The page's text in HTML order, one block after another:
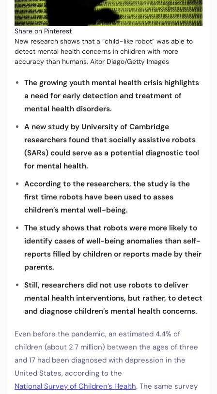
Share on Pinterest
New research shows that a “child-like robot” was able to
detect mental health concerns in children with more
accuracy than humans. Aitor Diago/Getty Images
The growing youth mental health crisis highlights
a need for early detection and treatment of
mental health disorders.
A new study by University of Cambridge
researchers found that socially assistive robots
(SARs) could serve as a potential diagnostic tool
for mental health.
According to the researchers, the study is the
first time robots have been used to asses
children’s mental well-being.
The study shows that robots were more likely to
identify cases of well-being anomalies than self-
reports filled by children or reports made by their
parents.
Still, researchers did not use robots to deliver
mental health interventions, but rather, to detect
and diagnose children’s mental health concerns.
Even before the pandemic, an estimated 4.4% of
children (about 2.7 million) between the ages of three
and 17 had been diagnosed with depression in the
United States, according to the
National Survey of Children’s Health. The same survey